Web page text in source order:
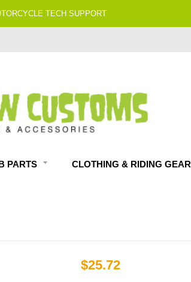
TECH SUPPORT
PARTS CLOTHING & RIDING GEAR
$25.72